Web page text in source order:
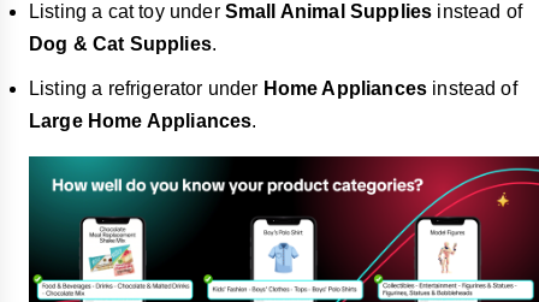
Listing a cat toy under Small Animal Supplies instead of
Dog & Cat Supplies.
Listing a refrigerator under Home Appliances instead of
Large Home Appliances.